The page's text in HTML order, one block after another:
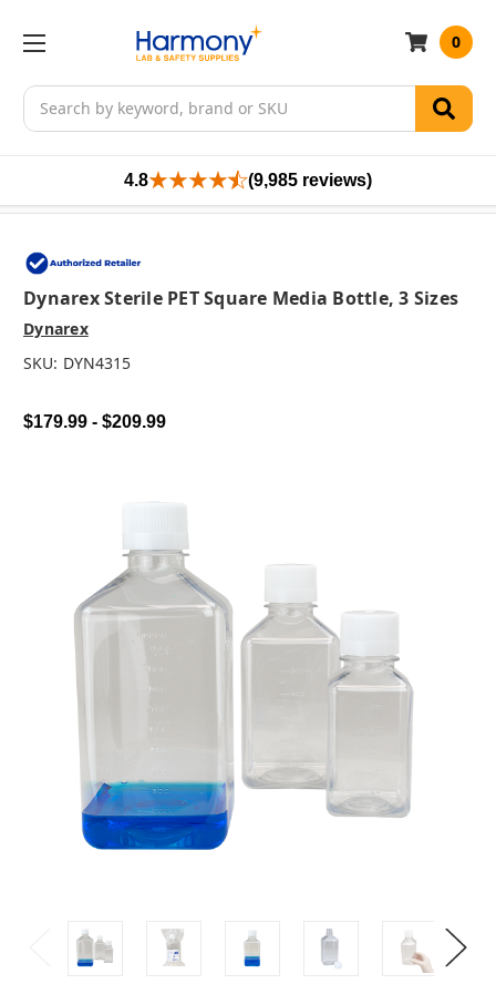
Search
0
4.8 (9,985 reviews)
Dynarex Sterile PET Square Media Bottle, 3 Sizes
Dynarex
SKU: DYN4315
$179.99 - $209.99